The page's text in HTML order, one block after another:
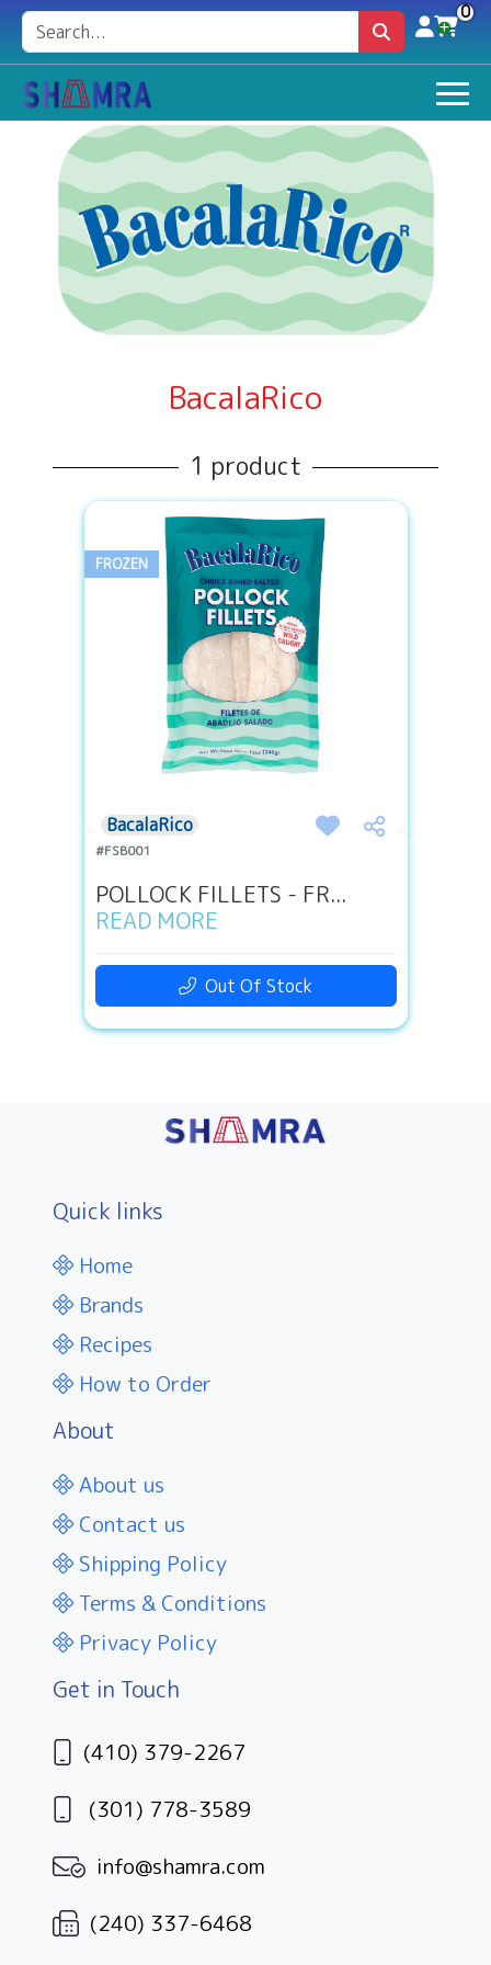
0
BacalaRico
1 product
FROZEN
BacalaRico
#FSB001
POLLOCK FILLETS - FR...
READ MORE
Out Of Stock
Quick links
Home
Brands
Recipes
How to Order
About
About us
Contact us
Shipping Policy
Terms & Conditions
Privacy Policy
Get in Touch
(410) 379-2267
(301) 778-3589
info@shamra.com
(240) 337-6468